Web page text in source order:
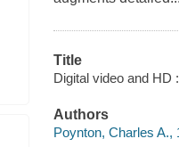
Title
Digital video and HD
Authors
Poynton, Charles A.,